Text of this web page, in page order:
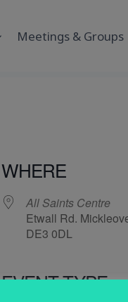
Meetings & Groups
WHERE
All Saints Centre
Etwall Rd.
DE3 0DL
EVENT TYPE